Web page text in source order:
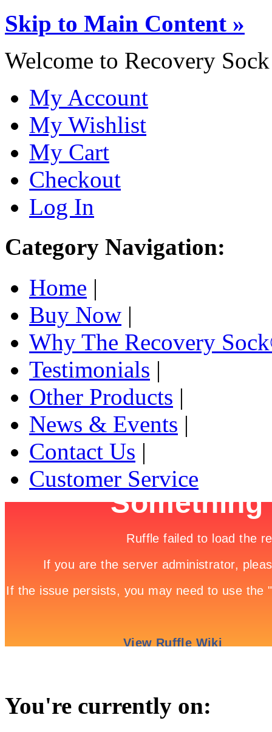
Skip to Main Content »
Welcome to Recovery Sock
My Account
My Wishlist
My Cart
Checkout
Log In
Category Navigation:
Home |
Buy Now |
Why The Recovery
Testimonials |
Other Products |
News & Events |
Contact Us |
Customer Service
You're currently on: